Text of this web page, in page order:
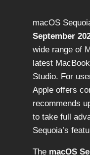
macOS
September
wide range of
latest
Studio. For
Apple offers
recommends
to take full
Sequoia’s
The macOS